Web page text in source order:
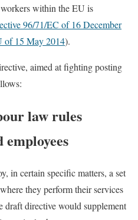
within the EU is
96/71/EC of 16 December
of 15 May 2014).
aimed at fighting posting
law rules
in certain specific matters, a set
they perform their services
draft directive would supplement